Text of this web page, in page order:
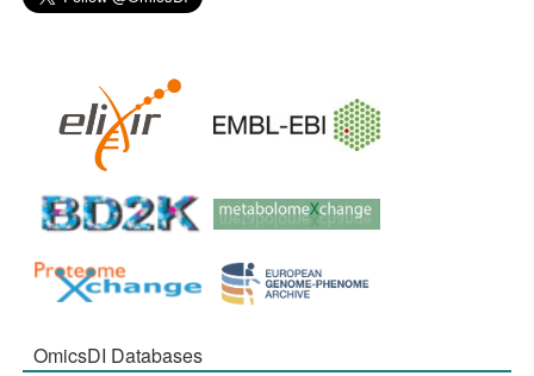
OmicsDI Databases